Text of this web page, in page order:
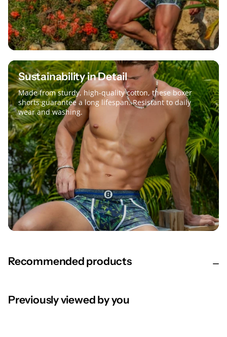
Sustainability in Detail
Made from sturdy, high-quality cotton, these boxer
shorts guarantee a long lifespan. Resistant to daily
wear and washing.
Recommended products
Previously viewed by you